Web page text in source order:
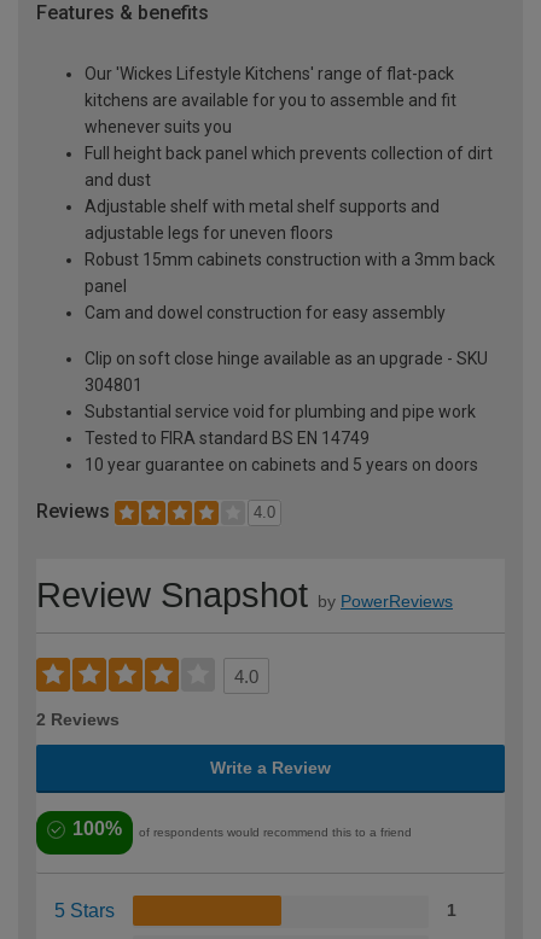
Features & benefits
Our 'Wickes Lifestyle Kitchens' range of flat-pack
kitchens are available for you to assemble and fit
whenever suits you
Full height back panel which prevents collection of dirt
and dust
Adjustable shelf with metal shelf supports and
adjustable legs for uneven floors
Robust 15mm cabinets construction with a 3mm back
panel
Cam and dowel construction for easy assembly
Clip on soft close hinge available as an upgrade - SKU
304801
Substantial service void for plumbing and pipe work
Tested to FIRA standard BS EN 14749
10 year guarantee on cabinets and 5 years on doors
Reviews 4.0
Review Snapshot by PowerReviews
4.0
2 Reviews
Write a Review
100% of respondents would recommend this to a friend
5 Stars 1